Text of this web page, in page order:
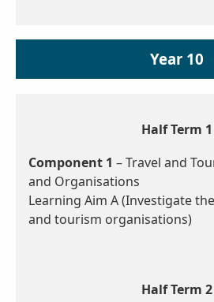
Year 10
Half Term 1
Component 1 – Travel and
and Organisations
Learning Aim A (Investigate
and tourism organisations)
Half Term 2